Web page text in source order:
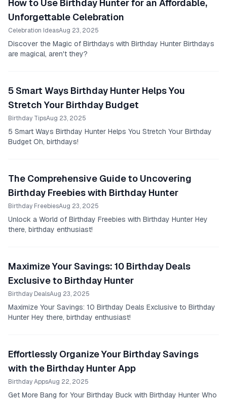
How to Use Birthday Hunter for an Affordable,
Unforgettable Celebration
Celebration IdeasAug 23, 2025
Discover the Magic of Birthdays with Birthday Hunter Birthdays
are magical, aren't they?
5 Smart Ways Birthday Hunter Helps You
Stretch Your Birthday Budget
Birthday TipsAug 23, 2025
5 Smart Ways Birthday Hunter Helps You Stretch Your Birthday
Budget Oh, birthdays!
The Comprehensive Guide to Uncovering
Birthday Freebies with Birthday Hunter
Birthday FreebiesAug 23, 2025
Unlock a World of Birthday Freebies with Birthday Hunter Hey
there, birthday enthusiast!
Maximize Your Savings: 10 Birthday Deals
Exclusive to Birthday Hunter
Birthday DealsAug 23, 2025
Maximize Your Savings: 10 Birthday Deals Exclusive to Birthday
Hunter Hey there, birthday enthusiast!
Effortlessly Organize Your Birthday Savings
with the Birthday Hunter App
Birthday AppsAug 22, 2025
Get More Bang for Your Birthday Buck with Birthday Hunter Who